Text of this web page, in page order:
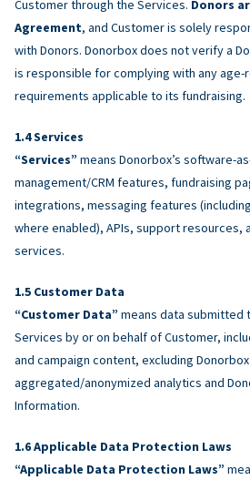
Customer through the Services. Donors
Agreement, and Customer is solely
with Donors. Donorbox does not verify a
is responsible for complying with any
requirements applicable to its fundraising.
Services
“Services” means Donorbox’s software-
management/CRM features, fundraising
integrations, messaging features
where enabled), APIs, support resources,
services.
Customer Data
“Customer Data” means data submitted
Services by or on behalf of Customer,
and campaign content, excluding
aggregated/anonymized analytics and
Information.
Applicable Data Protection Laws
“Applicable Data Protection Laws”